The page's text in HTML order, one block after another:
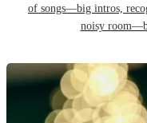
of songs—big intros,
noisy